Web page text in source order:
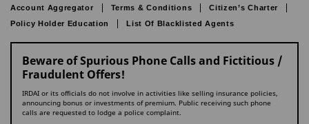
Account Aggregator
Terms & Conditions
Citizen’s Charter
Policy Holder Education
List Of Blacklisted Agents
Beware of Spurious Phone Calls and Fictitious /
Fraudulent Offers!
IRDAI or its officials do not involve in activities like selling insurance policies,
announcing bonus or investments of premium. Public receiving such phone
calls are requested to lodge a police complaint.